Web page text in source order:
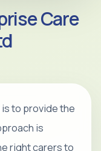
Care
to provide the
is
right carers to